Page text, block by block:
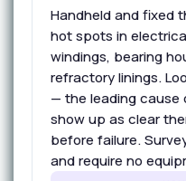
Handheld and fixed
hot spots in
windings, bearing
refractory linings.
— the leading
show up as clear
before failure.
and require no